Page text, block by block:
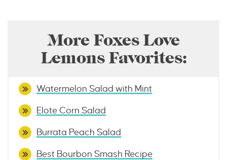
More Foxes Love
Lemons Favorites:
Watermelon Salad with Mint
Elote Corn Salad
Burrata Peach Salad
Best Bourbon Smash Recipe